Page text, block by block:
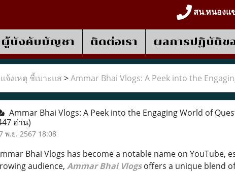
สน.หนองแ
ผู้บังคับบัญชา ติดต่อเรา ผลการปฎิบัติข
จ้งเหตุ ชี้เบาะแส >Ammar Bhai Vlogs: A Peek into the
Ammar Bhai Vlogs: A Peek into the Engaging World of
อ่าน)
พ.ย. 2567 18:08
Bhai Vlogs has become a notable name on YouTube,
audience, Ammar Bhai Vlogsoffers a unique blend